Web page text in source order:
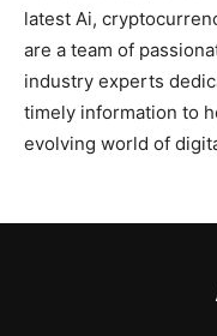
latest Ai,
are a team of
industry experts
timely information to
evolving world of